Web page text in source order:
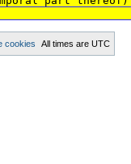
All times are UTC
cookies